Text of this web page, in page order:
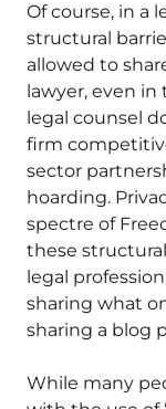
Of course, in a
structural
allowed to
lawyer, even
legal counsel
firm
sector
hoarding.
spectre of
these
legal
sharing what
sharing a blog
While many